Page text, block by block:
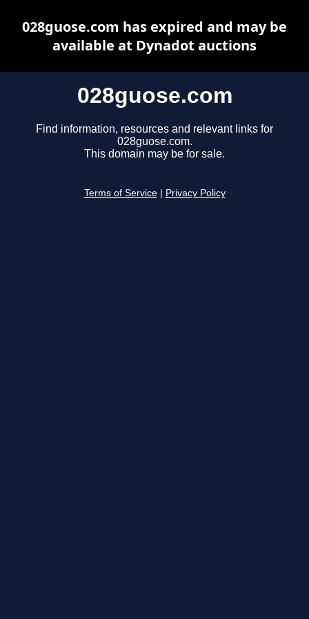
028guose.com
Find information, resources and relevant links for
028guose.com.
This domain may be for sale.
Terms of Service Privacy Policy
028guose.com has expired and may be
available at Dynadot auctions